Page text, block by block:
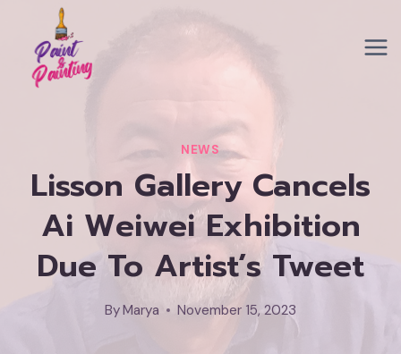
content
NEWS
Lisson Gallery Cancels
Ai Weiwei Exhibition
Due To Artist’s Tweet
ByMarya November 15, 2023